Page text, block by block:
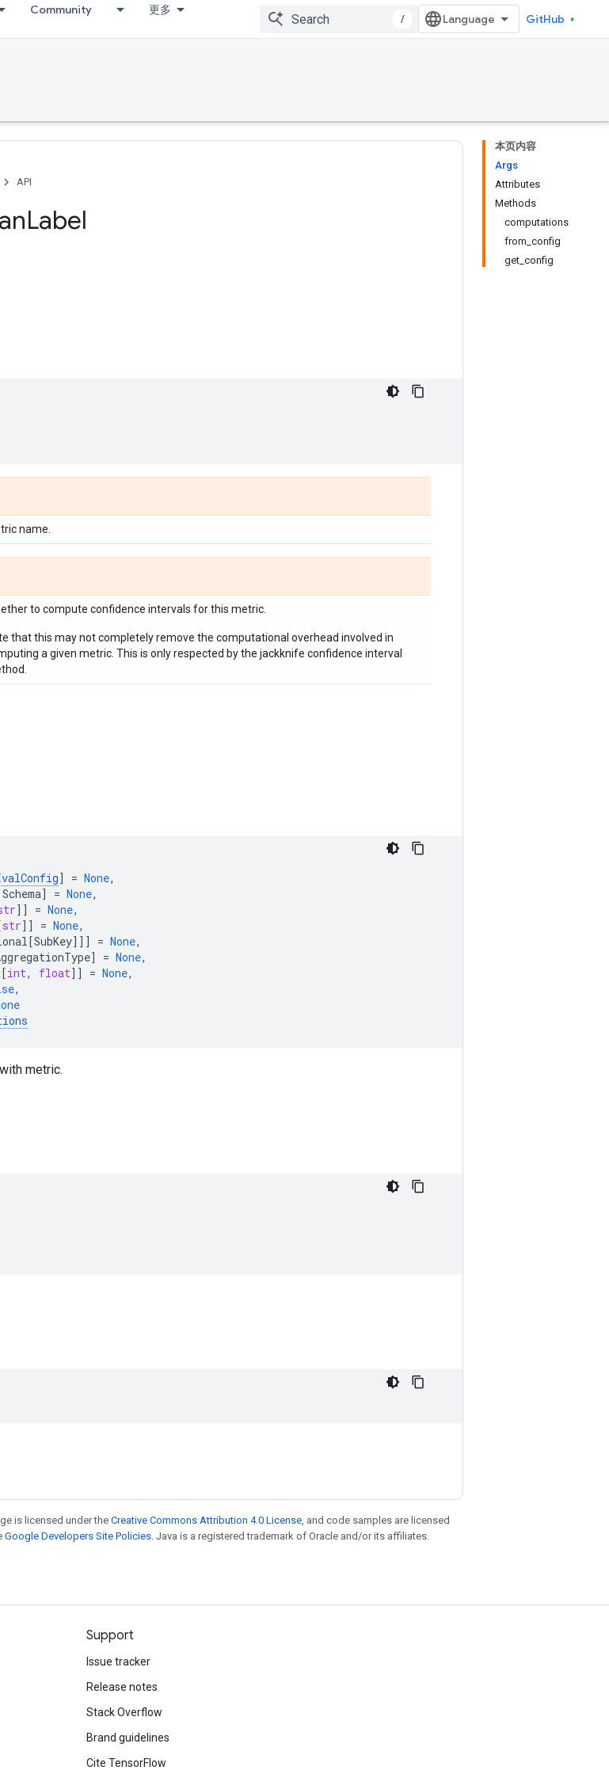
Community 更多
/ GitHub
本页内容
Args
Attributes
Methods
computations
from_config
get_config
API
Label
name.
to compute confidence intervals for this metric.
that this may not completely remove the computational overhead involved in
a given metric. This is only respected by the jackknife confidence interval
] = None,
Schema] = None,
]] = None,
str]] = None,
[SubKey]]] = None,
] = None,
[int, float]] = None,
,
metric.
is licensed under the Creative Commons Attribution 4.0 License, and code samples are licensed
Google Developers Site Policies. Java is a registered trademark of Oracle and/or its affiliates.
Support
Issue tracker
Release notes
Stack Overflow
Brand guidelines
Cite TensorFlow